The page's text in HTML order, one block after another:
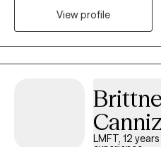
from wherever feels safest and
through situations that can be
work is personal. Instead of
space for the parts of life that
acknowledge. My hope is to be
View profile
LMFT, 12